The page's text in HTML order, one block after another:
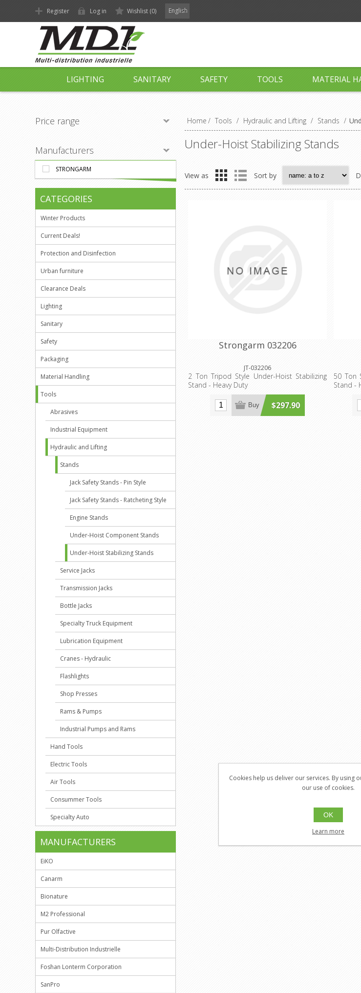
Register Log in Wishlist (0) English
LIGHTING SANITARY SAFETY TOOLS MATERIAL
Home / Tools / Hydraulic and Lifting / Stands /
Under-Hoist Stabilizing Stands
View as Sort by
Strongarm 032206
JT-032206
2 Ton Tripod Style Under-Hoist Stabilizing
Stand - Heavy Duty
$297.90
Buy
50 Ton
Stand -
Price range
Manufacturers
STRONGARM
CATEGORIES
Winter Products
Current Deals!
Protection and Disinfection
Urban furniture
Clearance Deals
Lighting
Sanitary
Safety
Packaging
Material Handling
Tools
Abrasives
Industrial Equipment
Hydraulic and Lifting
Stands
Jack Safety Stands - Pin Style
Jack Safety Stands - Ratcheting Style
Engine Stands
Under-Hoist Component Stands
Under-Hoist Stabilizing Stands
Service Jacks
Transmission Jacks
Bottle Jacks
Specialty Truck Equipment
Lubrication Equipment
Cranes - Hydraulic
Flashlights
Shop Presses
Rams & Pumps
Industrial Pumps and Rams
Hand Tools
Electric Tools
Air Tools
Consummer Tools
Specialty Auto
MANUFACTURERS
EiKO
Canarm
Bionature
M2 Professional
Pur Olfactive
Multi-Distribution Industrielle
Foshan Lonterm Corporation
SanPro
Cookies help us deliver our services. By using
our use of cookies.
OK
Learn more